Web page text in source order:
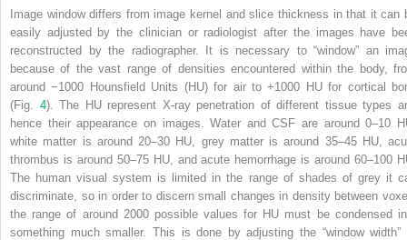
Image window differs from image kernel and slice thickness in that it can
easily adjusted by the clinician or radiologist after the images have
reconstructed by the radiographer. It is necessary to “window” an
because of the vast range of densities encountered within the body,
around −1000 Hounsfield Units (HU) for air to +1000 HU for cortical
(Fig. 4). The HU represent X-ray penetration of different tissue types
hence their appearance on images. Water and CSF are around 0–10
white matter is around 20–30 HU, grey matter is around 35–45 HU,
thrombus is around 50–75 HU, and acute hemorrhage is around 60–100
The human visual system is limited in the range of shades of grey it
discriminate, so in order to discern small changes in density between
the range of around 2000 possible values for HU must be condensed
something much smaller. This is done by adjusting the “window width”